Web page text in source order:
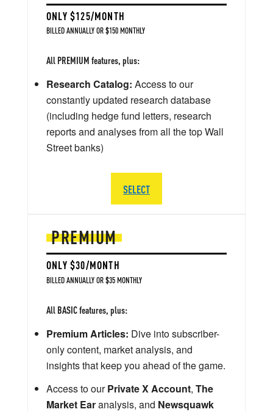
PREMIUM
ONLY $30/MONTH
BILLED ANNUALLY OR $35 MONTHLY
All BASIC features, plus:
Premium Articles: Dive into subscriber-
only content, market analysis, and
insights that keep you ahead of the game.
Access to ourPrivate X Account, The
Market Earanalysis, and Newsquawk
ONLY $125/MONTH
BILLED ANNUALLY OR $150 MONTHLY
All PREMIUM features, plus:
Research Catalog: Access to our
constantly updated research database
(including hedge fund letters, research
reports and analyses from all the top Wall
Street banks)
SELECT